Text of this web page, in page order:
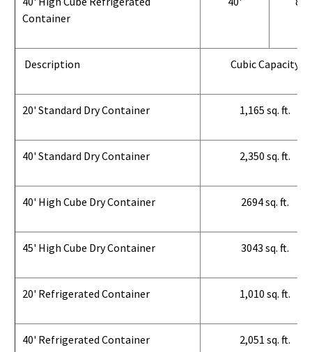
Container
Description Cubic Capacity
20' Standard Dry Container 1,165 sq. ft.
40' Standard Dry Container 2,350 sq. ft.
40' High Cube Dry Container 2694 sq. ft.
45' High Cube Dry Container 3043 sq. ft.
20' Refrigerated Container 1,010 sq. ft.
40' Refrigerated Container 2,051 sq. ft.